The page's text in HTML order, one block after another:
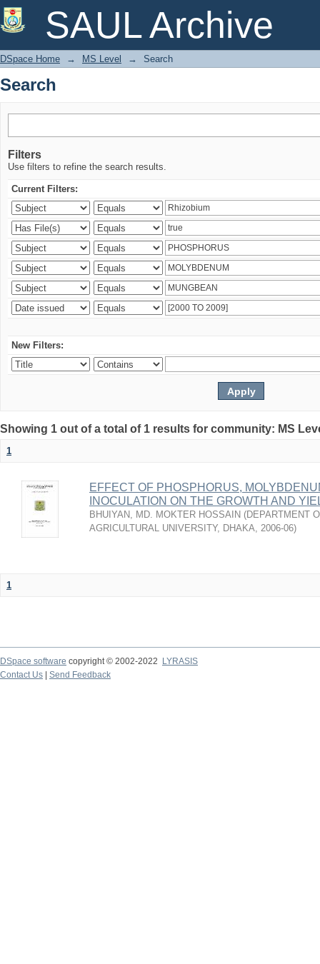
SAUL Archive
Search
DSpace Home → MS Level → Search
Search
Filters
Use filters to refine the search results.
Current Filters:
New Filters:
Showing 1 out of a total of 1 results for community: MS
1
EFFECT OF PHOSPHORUS,
INOCULATION ON THE GROWTH AND
BHUIYAN, MD. MOKTER HOSSAIN (DEPARTMENT
AGRICULTURAL UNIVERSITY, DHAKA, 2006-06)
1
DSpace software copyright © 2002-2022
LYRASIS
Contact Us
Send Feedback